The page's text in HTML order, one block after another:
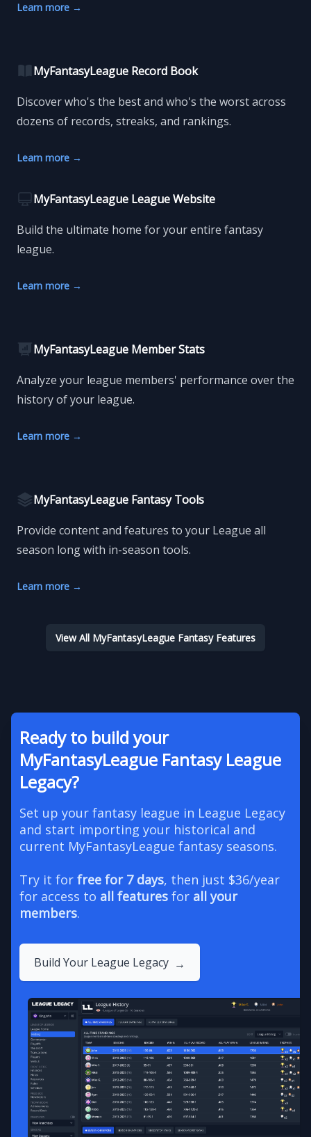
Learn more →
MyFantasyLeague Record Book
Discover who's the best and who's the worst across
dozens of records, streaks, and rankings.
Learn more →
MyFantasyLeague League Website
Build the ultimate home for your entire fantasy
league.
Learn more →
MyFantasyLeague Member Stats
Analyze your league members' performance over the
history of your league.
Learn more →
MyFantasyLeague Fantasy Tools
Provide content and features to your League all
season long with in-season tools.
Learn more →
View All MyFantasyLeague Fantasy Features
Ready to build your
MyFantasyLeague Fantasy League
Legacy?
Set up your fantasy league in League Legacy
and start importing your historical and
current MyFantasyLeague fantasy seasons.
Try it for free for 7 days, then just $36/year
for access to all features for all your
members.
Build Your League Legacy →